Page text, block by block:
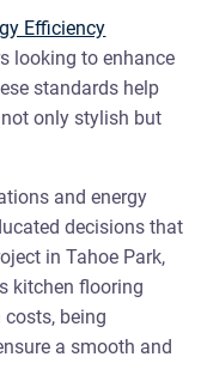
Efficiency
looking to enhance
standards help
only stylish but
and energy
decisions that
in Tahoe Park,
kitchen flooring
being
a smooth and